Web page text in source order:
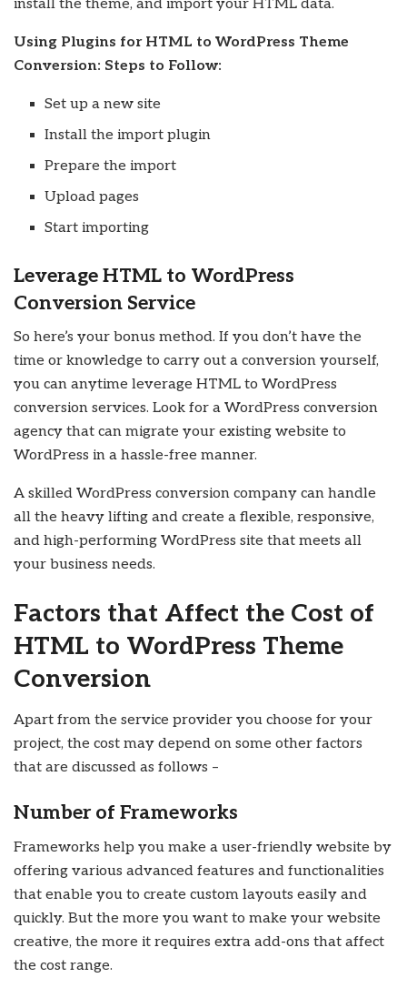
install the theme, and import your HTML data.
Using Plugins for HTML to WordPress Theme
Conversion: Steps to Follow:
Set up a new site
Install the import plugin
Prepare the import
Upload pages
Start importing
Leverage HTML to WordPress
Conversion Service
So here’s your bonus method. If you don’t have the
time or knowledge to carry out a conversion yourself,
you can anytime leverage HTML to WordPress
conversion services. Look for a WordPress conversion
agency that can migrate your existing website to
WordPress in a hassle-free manner.
A skilled WordPress conversion company can handle
all the heavy lifting and create a flexible, responsive,
and high-performing WordPress site that meets all
your business needs.
Factors that Affect the Cost of
HTML to WordPress Theme
Conversion
Apart from the service provider you choose for your
project, the cost may depend on some other factors
that are discussed as follows –
Number of Frameworks
Frameworks help you make a user-friendly website by
offering various advanced features and functionalities
that enable you to create custom layouts easily and
quickly. But the more you want to make your website
creative, the more it requires extra add-ons that affect
the cost range.